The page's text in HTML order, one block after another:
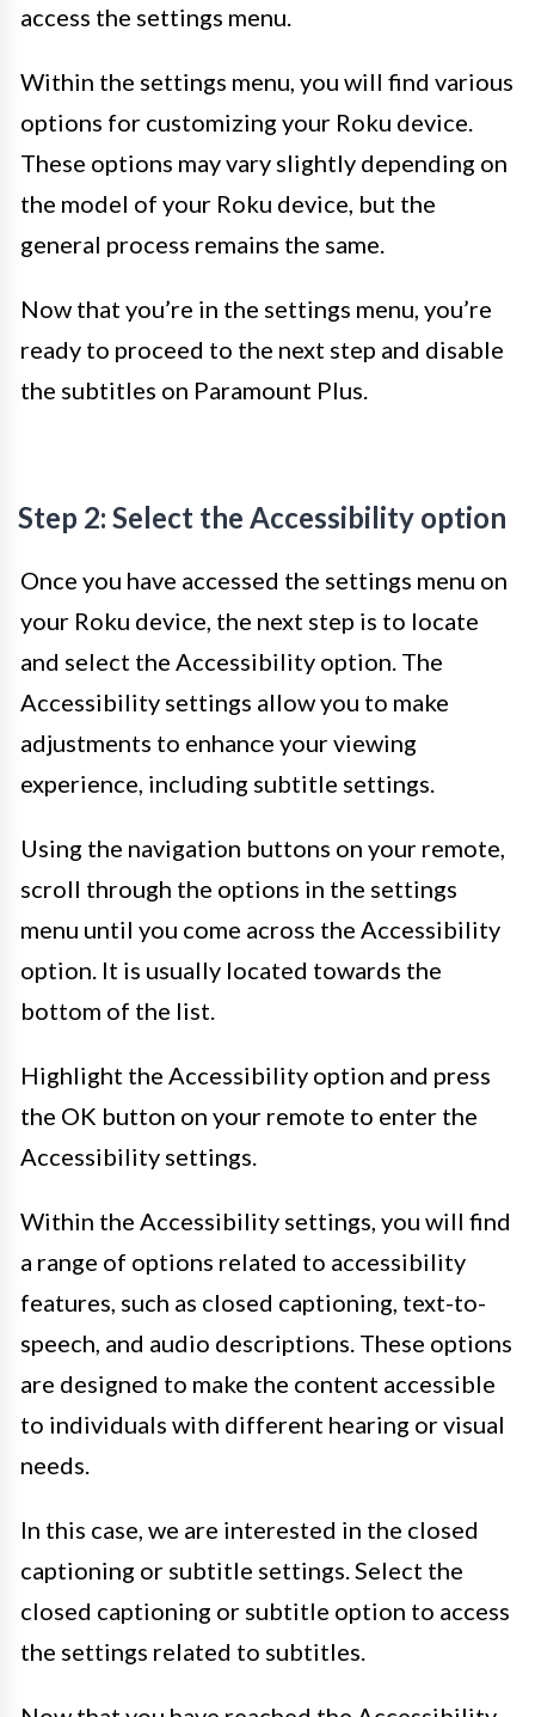
access the settings menu.
Within the settings menu, you will find various
options for customizing your Roku device.
These options may vary slightly depending on
the model of your Roku device, but the
general process remains the same.
Now that you’re in the settings menu, you’re
ready to proceed to the next step and disable
the subtitles on Paramount Plus.
Step 2: Select the Accessibility option
Once you have accessed the settings menu on
your Roku device, the next step is to locate
and select the Accessibility option. The
Accessibility settings allow you to make
adjustments to enhance your viewing
experience, including subtitle settings.
Using the navigation buttons on your remote,
scroll through the options in the settings
menu until you come across the Accessibility
option. It is usually located towards the
bottom of the list.
Highlight the Accessibility option and press
the OK button on your remote to enter the
Accessibility settings.
Within the Accessibility settings, you will find
a range of options related to accessibility
features, such as closed captioning, text-to-
speech, and audio descriptions. These options
are designed to make the content accessible
to individuals with different hearing or visual
needs.
In this case, we are interested in the closed
captioning or subtitle settings. Select the
closed captioning or subtitle option to access
the settings related to subtitles.